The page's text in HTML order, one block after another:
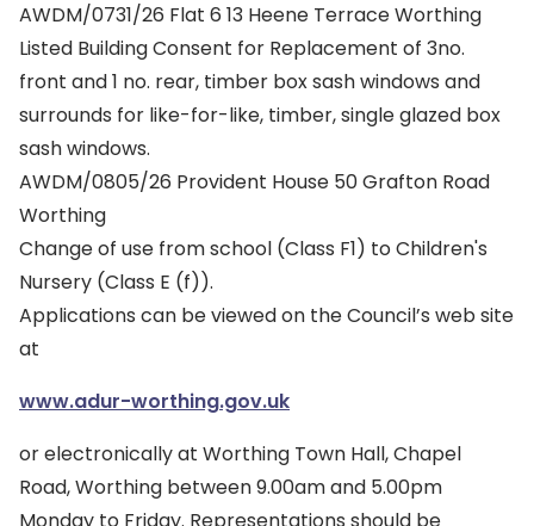
AWDM/0731/26 Flat 6 13 Heene Terrace Worthing
Listed Building Consent for Replacement of 3no.
front and 1 no. rear, timber box sash windows and
surrounds for like-for-like, timber, single glazed box
sash windows.
AWDM/0805/26 Provident House 50 Grafton Road
Worthing
Change of use from school (Class F1) to Children's
Nursery (Class E (f)).
Applications can be viewed on the Council’s web site
at
www.adur-worthing.gov.uk
or electronically at Worthing Town Hall, Chapel
Road, Worthing between 9.00am and 5.00pm